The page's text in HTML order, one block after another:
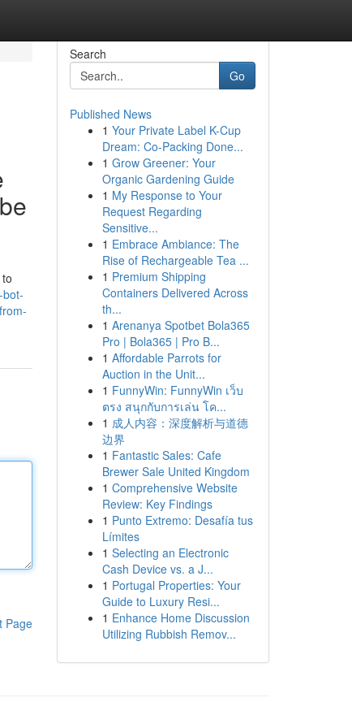
Page
Search
Go
Published News
1 Your Private Label K-Cup
Dream: Co-Packing Done...
1 Grow Greener: Your
Organic Gardening Guide
1 My Response to Your
Request Regarding
Sensitive...
1 Embrace Ambiance: The
Rise of Rechargeable Tea ...
1 Premium Shipping
Containers Delivered Across
th...
1 Arenanya Spotbet Bola365
Pro | Bola365 | Pro B...
1 Affordable Parrots for
Auction in the Unit...
1 FunnyWin: FunnyWin เว็บ
ตรง สนุกกับการเล่น โค...
1 成人内容：深度解析与道德
边界
1 Fantastic Sales: Cafe
Brewer Sale United Kingdom
1 Comprehensive Website
Review: Key Findings
1 Punto Extremo: Desafía tus
Límites
1 Selecting an Electronic
Cash Device vs. a J...
1 Portugal Properties: Your
Guide to Luxury Resi...
1 Enhance Home Discussion
Utilizing Rubbish Remov...